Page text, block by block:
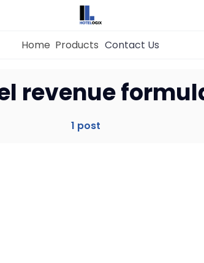
Property Management System
Home Products Contact Us
revenue
1 post